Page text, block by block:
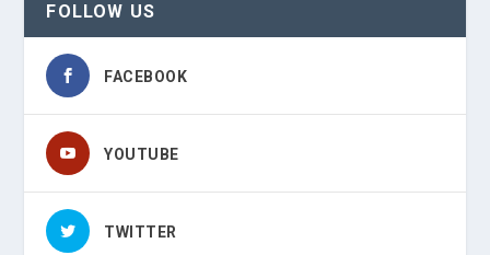
FOLLOW US
FACEBOOK
YOUTUBE
TWITTER